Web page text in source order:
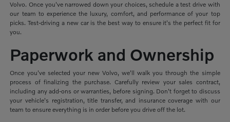
Volvo. Once you've narrowed down your choices, schedule a test drive with
our team to experience the luxury, comfort, and performance of your top
picks. Test-driving a new car is the best way to ensure it's the perfect fit for
you.
Paperwork and Ownership
Once you've selected your new Volvo, we'll walk you through the simple
process of finalizing the purchase. Carefully review your sales contract,
including any add-ons or warranties, before signing. Don't forget to discuss
your vehicle's registration, title transfer, and insurance coverage with our
team to ensure everything is in order before you drive off the lot.